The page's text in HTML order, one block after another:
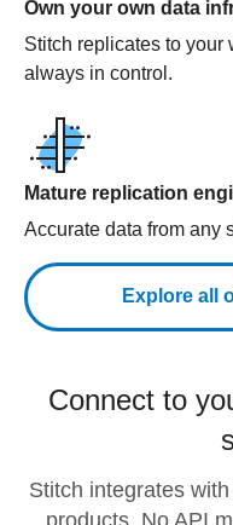
Own your own data
Stitch replicates to your
always in control.
Mature replication
Accurate data from any
Explore all
Connect to
Stitch integrates
products. No API